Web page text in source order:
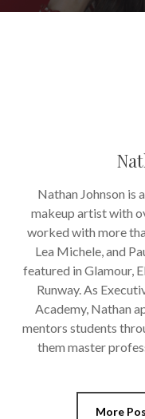
Nathan Johnson is
makeup artist with
worked with more
Lea Michele, and
featured in Glamour,
Runway. As
Academy, Nathan
mentors students
them master
More